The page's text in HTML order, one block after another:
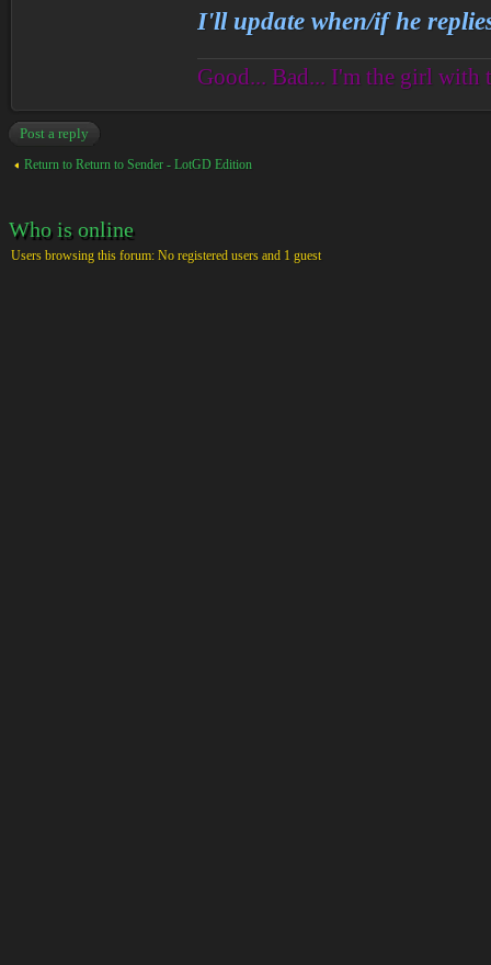
I'll update when/if he
Good... Bad... I'm the girl with
Post a reply
Return to Return to Sender - LotGD Edition
Who is online
Users browsing this forum: No registered users and 1 guest